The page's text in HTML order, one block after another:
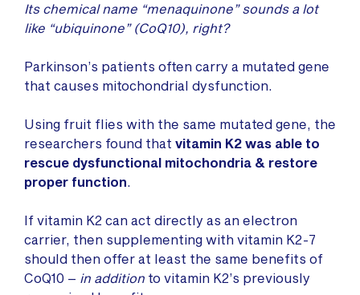
Its chemical name “menaquinone” sounds a lot
like “ubiquinone” (CoQ10), right?
Parkinson’s patients often carry a mutated gene
that causes mitochondrial dysfunction.
Using fruit flies with the same mutated gene, the
researchers found that vitamin K2 was able to
rescue dysfunctional mitochondria & restore
proper function.
If vitamin K2 can act directly as an electron
carrier, then supplementing with vitamin K2-7
should then offer at least the same benefits of
CoQ10 – in addition to vitamin K2’s previously